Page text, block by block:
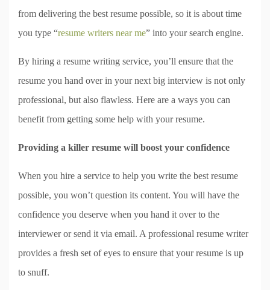
from delivering the best resume possible, so it is about time
you type “resume writers near me” into your search engine.
By hiring a resume writing service, you’ll ensure that the
resume you hand over in your next big interview is not only
professional, but also flawless. Here are a ways you can
benefit from getting some help with your resume.
Providing a killer resume will boost your confidence
When you hire a service to help you write the best resume
possible, you won’t question its content. You will have the
confidence you deserve when you hand it over to the
interviewer or send it via email. A professional resume writer
provides a fresh set of eyes to ensure that your resume is up
to snuff.